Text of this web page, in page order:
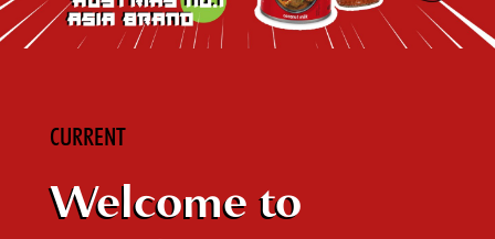
CURRENT
Welcome to